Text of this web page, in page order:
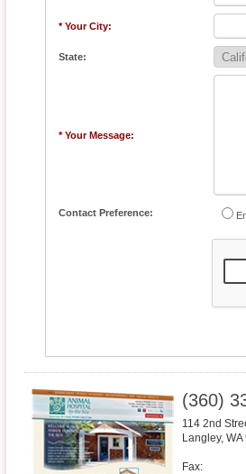
* Your City:
State:
* Your Message:
Contact Preference:
(360)
114 2nd
Langley, WA
Fax: